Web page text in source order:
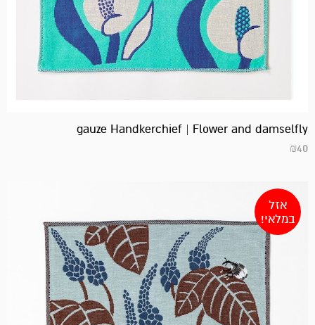
gauze Handkerchief | Flower and damselfly
₪40
אזל
במלאי!